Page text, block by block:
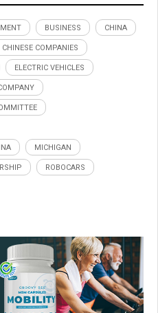
BUSINESS CHINA
CHINESE COMPANIES
ELECTRIC VEHICLES
MICHIGAN
ROBOCARS